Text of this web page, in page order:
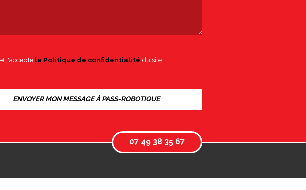
j'acceptela Politique de confidentialité du site
07 49 38 35 67